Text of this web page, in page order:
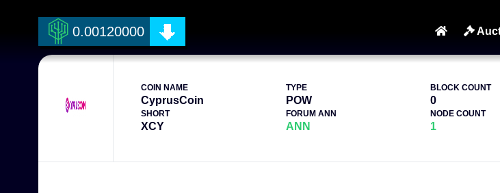
0.00120000
COIN NAME
CyprusCoin
SHORT
XCY
TYPE
POW
FORUM ANN
ANN
BLOCK COUNT
0
NODE COUNT
1